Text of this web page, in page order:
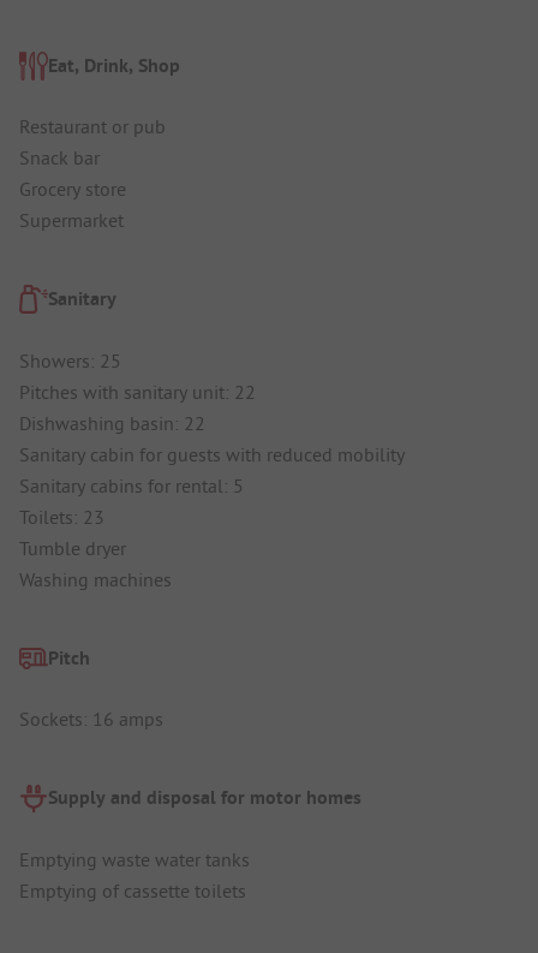
Eat, Drink, Shop
Restaurant or pub
Snack bar
Grocery store
Supermarket
Sanitary
Showers: 25
Pitches with sanitary unit: 22
Dishwashing basin: 22
Sanitary cabin for guests with reduced mobility
Sanitary cabins for rental: 5
Toilets: 23
Tumble dryer
Washing machines
Pitch
Sockets: 16 amps
Supply and disposal for motor homes
Emptying waste water tanks
Emptying of cassette toilets